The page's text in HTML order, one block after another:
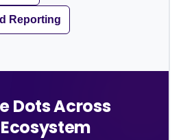
Reporting
Dots Across